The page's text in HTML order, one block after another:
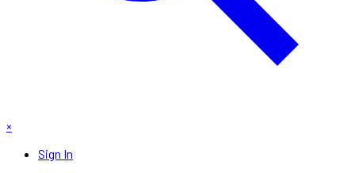
×
Sign In